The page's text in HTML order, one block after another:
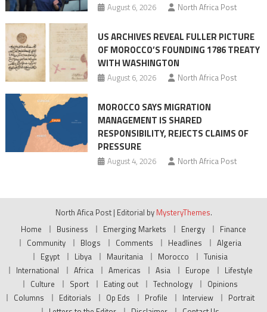
August 6, 2026 North Africa Post
US ARCHIVES REVEAL FULLER PICTURE
OF MOROCCO’S FOUNDING 1786 TREATY
WITH WASHINGTON
August 6, 2026 North Africa Post
MOROCCO SAYS MIGRATION
MANAGEMENT IS SHARED
RESPONSIBILITY, REJECTS CLAIMS OF
PRESSURE
August 4, 2026 North Africa Post
North Afica Post | Editorial by MysteryThemes.
Home
Business Emerging Markets Energy
Finance
Community
Blogs Comments Headlines
Algeria
Egypt
Libya Mauritania Morocco
Tunisia
International
Africa Americas Asia Europe
Lifestyle
Culture
Sport Eating out Technology
Opinions
Columns
Editorials Op Eds Profile Interview
Portrait